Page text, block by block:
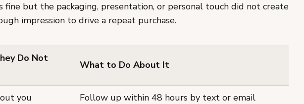
fine but the packaging, presentation, or personal touch did not create
impression to drive a repeat purchase.
Do Not
What to Do About It
you Follow up within 48 hours by text or email